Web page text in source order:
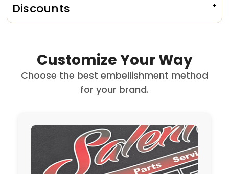
Discounts
Customize Your Way
Choose the best embellishment method
for your brand.